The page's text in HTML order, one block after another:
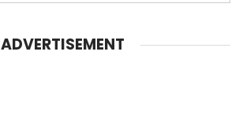
ADVERTISEMENT